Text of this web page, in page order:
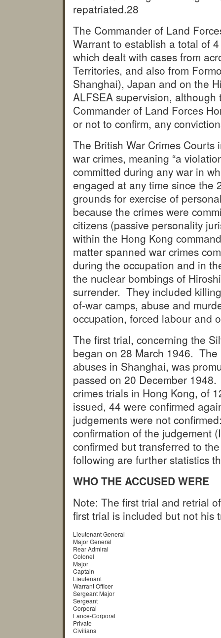
repatriated.28
The Commander of Land
Warrant to establish a total of
which dealt with cases from
Territories, and also from
Shanghai), Japan and on the
ALFSEA supervision,
Commander of Land Forces
or not to confirm, any
The British War Crimes Courts
war crimes, meaning “a
committed during any war in
engaged at any time since
grounds for exercise of
because the crimes were
citizens (passive personality
within the Hong Kong
matter spanned war crimes
during the occupation and in
the nuclear bombings of
surrender. They included
of-war camps, abuse and
occupation, forced labour and
The first trial, concerning the
began on 28 March 1946.
abuses in Shanghai, was
passed on 20 December
crimes trials in Hong Kong, of
issued, 44 were confirmed
judgements were not
confirmation of the judgement
confirmed but transferred to
following are further statistics
WHO THE ACCUSED WERE
Note: The first trial and retrial
first trial is included but not his
Lieutenant General
Major General
Rear Admiral
Colonel
Major
Captain
Lieutenant
Warrant Officer
Sergeant Major
Sergeant
Corporal
Lance-Corporal
Private
Civilians